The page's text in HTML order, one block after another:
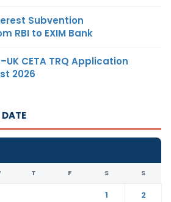
Subvention
RBI to EXIM Bank
CETA TRQ Application
2026
T F S S
1
2